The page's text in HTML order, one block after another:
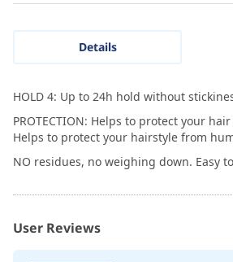
Details
HOLD 4: Up to 24h hold without
PROTECTION: Helps to protect your
Helps to protect your hairstyle from
NO residues, no weighing down. Easy
User Reviews